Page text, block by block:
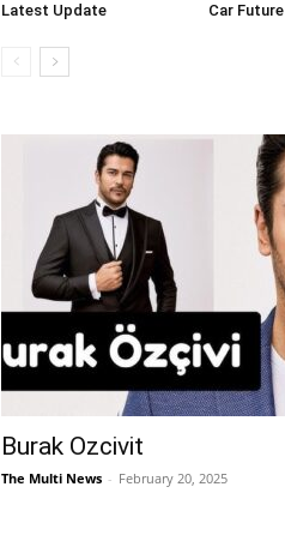
Latest Update
Car Future
Burak Ozcivit
The Multi News - February 20, 2025